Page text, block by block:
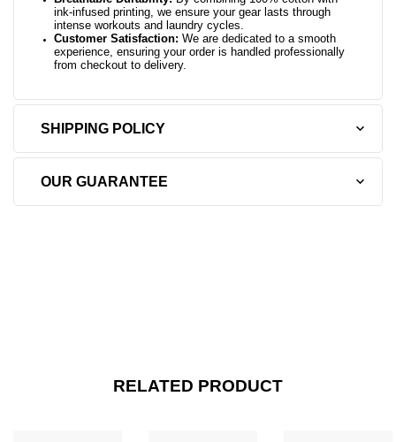
ink-infused printing, we ensure your gear lasts through
intense workouts and laundry cycles.
Customer Satisfaction: We are dedicated to a smooth
experience, ensuring your order is handled professionally
from checkout to delivery.
SHIPPING POLICY
OUR GUARANTEE
RELATED PRODUCT